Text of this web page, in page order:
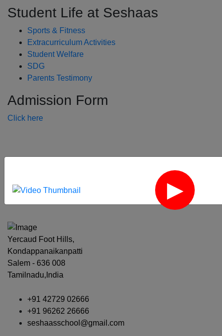
Student Life at Seshaas
Sports & Fitness
Extracurriculum Activities
Student Welfare
SDG
Parents Testimony
Admission Form
Click here
‹
Yercaud Foot Hills,
Kondappanaikanpatti
Salem - 636 008
Tamilnadu,India
+91 42729 02666
+91 96262 26666
seshaasschool@gmail.com